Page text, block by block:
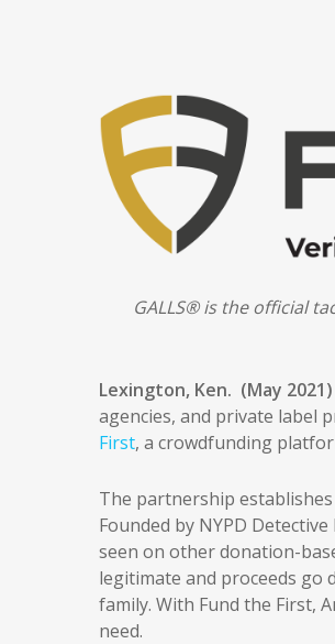
GALLS® is the official
Lexington, Ken. (May 2021)
agencies, and private label
First, a crowdfunding
The partnership
Founded by NYPD
seen on other donation-
legitimate and proceeds
family. With Fund the First,
need.